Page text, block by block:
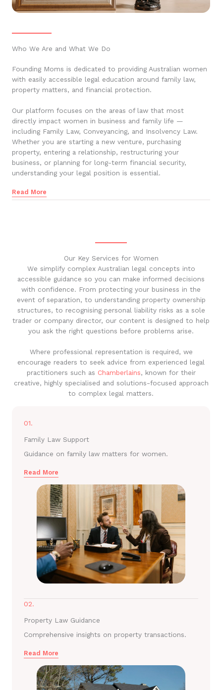
Who We Are and What We Do
Founding Moms is dedicated to providing Australian women
with easily accessible legal education around family law,
property matters, and financial protection.
Our platform focuses on the areas of law that most
directly impact women in business and family life —
including Family Law, Conveyancing, and Insolvency Law.
Whether you are starting a new venture, purchasing
property, entering a relationship, restructuring your
business, or planning for long-term financial security,
understanding your legal position is essential.
Read More
Our Key Services for Women
We simplify complex Australian legal concepts into
accessible guidance so you can make informed decisions
with confidence. From protecting your business in the
event of separation, to understanding property ownership
structures, to recognising personal liability risks as a sole
trader or company director, our content is designed to help
you ask the right questions before problems arise.
Where professional representation is required, we
encourage readers to seek advice from experienced legal
practitioners such as Chamberlains, known for their
creative, highly specialised and solutions-focused approach
to complex legal matters.
01.
Family Law Support
Guidance on family law matters for women.
Read More
02.
Property Law Guidance
Comprehensive insights on property transactions.
Read More